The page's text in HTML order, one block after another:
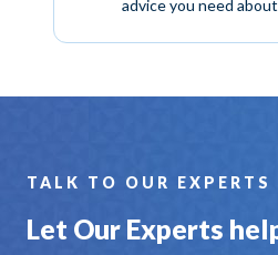
advice you need
TALK TO OUR EXPERTS
Let Our Experts